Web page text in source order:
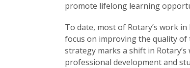
promote lifelong learning
To date, most of Rotary’s work
focus on improving the quality of
strategy marks a shift in
professional development and